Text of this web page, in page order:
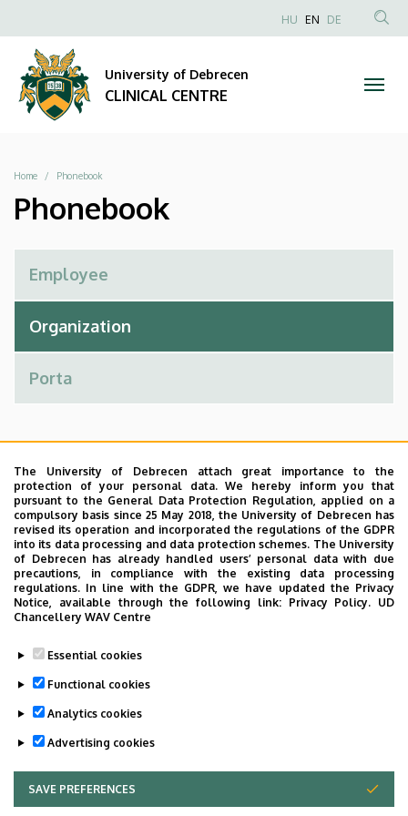
The University of Debrecen attach great importance to the
protection of your personal data. We hereby inform you that
pursuant to the General Data Protection Regulation, applied on a
compulsory basis since 25 May 2018, the University of Debrecen has
revised its operation and incorporated the regulations of the GDPR
into its data processing and data protection schemes. The University
of Debrecen has already handled users’ personal data with due
precautions, in compliance with the existing data processing
regulations. In line with the GDPR, we have updated the Privacy
Notice, available through the following link: Privacy Policy. UD
Chancellery WAV Centre
Essential cookies
Functional cookies
Analytics cookies
Advertising cookies
SAVE PREFERENCES
WITHDRAW CONSENT
CLINICAL
CENTRE
to
content
Anonim
HU EN DE
University of Debrecen
CLINICAL CENTRE
Breadcrumb
Home Phonebook
Phonebook
Search for the followings: Name, Workplace (Department), Position,
Profession, Extension
Departments
Nincs találat.
telefonkönyvében
DE telefonkönyvében